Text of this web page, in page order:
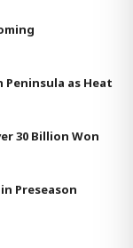
as Heat
30 Billion Won
Preseason